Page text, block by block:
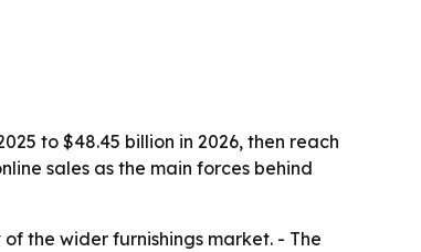
to $48.45 billion in 2026, then reach
sales as the main forces behind
the wider furnishings market. - The